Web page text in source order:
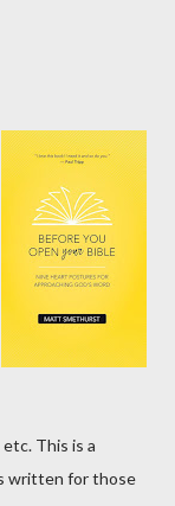
This is a
written for those